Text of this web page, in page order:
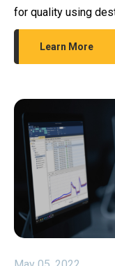
for quality using
Learn More